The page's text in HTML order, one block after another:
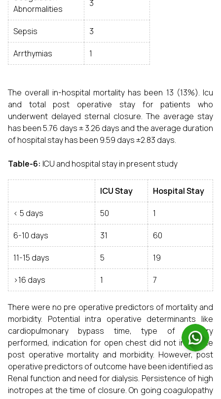
Abnormalities
3
Sepsis 3
Arrthymias 1
The overall in-hospital mortality has been 13 (13%). Icu
and total post operative stay for patients who
underwent delayed sternal closure. The average stay
has been 5.76 days ± 3.26 days and the average duration
of hospital stay has been 9.59 days ±2.83 days.
Table-6: ICU and hospital stay in present study
ICU Stay Hospital Stay
< 5 days 50 1
6-10 days 31 60
11-15 days 5 19
>16 days 1 7
There were no pre operative predictors of mortality and
morbidity. Potential intra operative determinants like
cardiopulmonary bypass time, type of surgery
performed, indication for open chest did not influence
post operative mortality and morbidity. However, post
operative predictors of outcome have been identified as
Renal function and need for dialysis. Persistence of high
inotropes at the time of closure. On going coagulopathy